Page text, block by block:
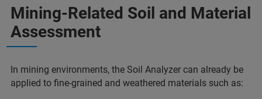
Mining-Related Soil and Material
Assessment
In mining environments, the Soil Analyzer can already be
applied to fine-grained and weathered materials such as: